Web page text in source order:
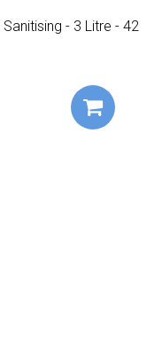
- 3 Litre - 42